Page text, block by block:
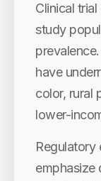
Clinical
study
have
color, rural
lower-
Regulatory
emphasize